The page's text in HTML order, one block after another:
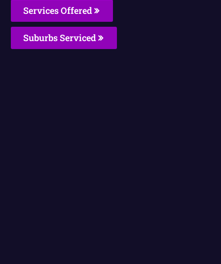
Services Offered
Suburbs Serviced